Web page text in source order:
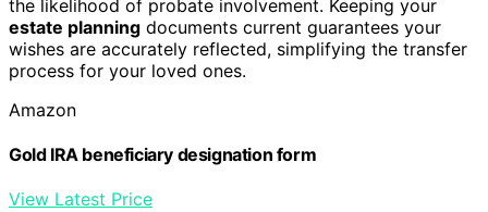
the likelihood of probate involvement. Keeping your
estate planning documents current guarantees your
wishes are accurately reflected, simplifying the transfer
process for your loved ones.
Amazon
Gold IRA beneficiary designation form
View Latest Price